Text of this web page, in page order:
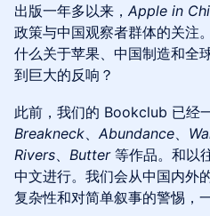
出版一年多以来， Apple in
政策与中国观察者群体的关注
什么关于苹果、中国制造和全
到巨大的反响？
此前，我们的 Bookclub 已经
Breakneck、 Abundance、
Rivers、 Butter等作品。和以
中文进行。我们会从中国内外
复杂性和对简单叙事的警惕，